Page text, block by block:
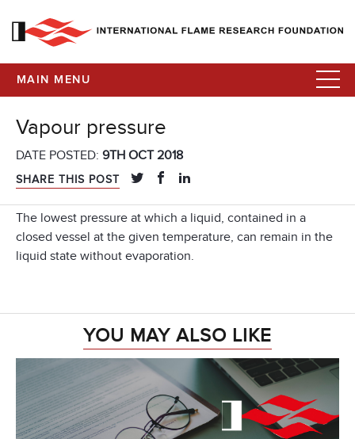
MAIN MENU
Vapour pressure
DATE POSTED: 9TH OCT 2018
SHARE THIS POST
The lowest pressure at which a liquid, contained in a
closed vessel at the given temperature, can remain in the
liquid state without evaporation.
YOU MAY ALSO LIKE